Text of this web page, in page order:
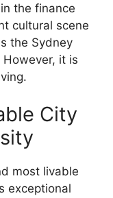
the finance
cultural scene
the Sydney
it is
City
most livable
exceptional